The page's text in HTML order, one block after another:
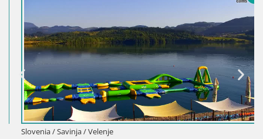
Slovenia / Savinja / Velenje